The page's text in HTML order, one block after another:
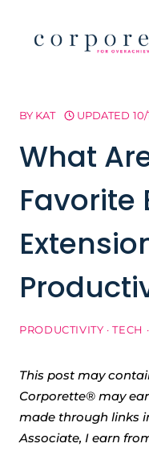
BY KAT UPDATED
What
Favorite
PRODUCTIVITY ·TECH ·
This post may
Corporette® may
made through links
Associate, I earn